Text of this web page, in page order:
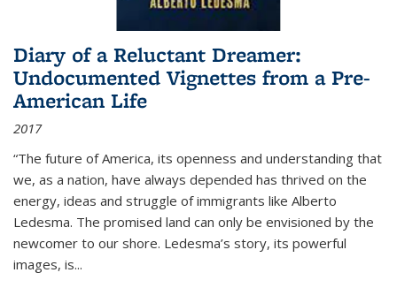
Diary of a Reluctant Dreamer:
Undocumented Vignettes from a Pre-
American Life
2017
“The future of America, its openness and understanding that
we, as a nation, have always depended has thrived on the
energy, ideas and struggle of immigrants like Alberto
Ledesma. The promised land can only be envisioned by the
newcomer to our shore. Ledesma’s story, its powerful
images, is...